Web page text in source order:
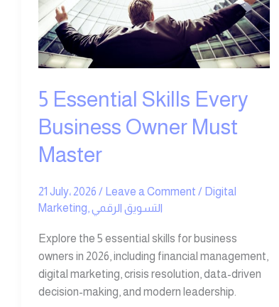
5 Essential Skills Every
Business Owner Must
Master
21 July، 2026/ Leave a Comment / Digital
Marketing ,التسويق الرقمي
Explore the 5 essential skills for business
owners in 2026, including financial management,
digital marketing, crisis resolution, data-driven
decision-making, and modern leadership.
Owner
Must
Master